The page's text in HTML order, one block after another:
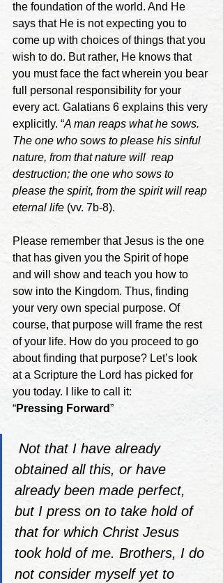
the foundation of the world. And He
says that He is not expecting you to
come up with choices of things that you
wish to do. But rather, He knows that
you must face the fact wherein you bear
full personal responsibility for your
every act. Galatians 6 explains this very
explicitly. “A man reaps what he sows.
The one who sows to please his sinful
nature, from that nature will  reap
destruction; the one who sows to
please the spirit, from the spirit will reap
eternal life (vv. 7b-8).
Please remember that Jesus is the one
that has given you the Spirit of hope
and will show and teach you how to
sow into the Kingdom. Thus, finding
your very own special purpose. Of
course, that purpose will frame the rest
of your life. How do you proceed to go
about finding that purpose? Let’s look
at a Scripture the Lord has picked for
you today. I like to call it:
“Pressing Forward”
Not that I have already
obtained all this, or have
already been made perfect,
but I press on to take hold of
that for which Christ Jesus
took hold of me. Brothers, I do
not consider myself yet to